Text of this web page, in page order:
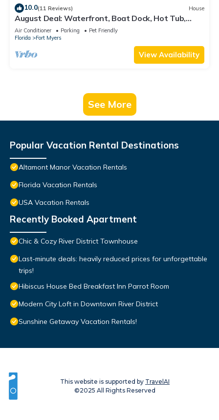
10.0(11 Reviews) House
August Deal: Waterfront, Boat Dock, Hot Tub,
Fishing & Pets Welcome
Air Conditioner Parking
Pet Friendly
Florida
Fort Myers
View Availability
See More
Popular Vacation Rental Destinations
Altamont Manor Vacation Rentals
Florida Vacation Rentals
USA Vacation Rentals
Recently Booked Apartment
Chic & Cozy River District Townhouse
Last-minute deals: heavily reduced prices for unforgettable
trips!
Hibiscus House Bed Breakfast Inn Parrot Room
Modern City Loft in Downtown River District
Sunshine Getaway Vacation Rentals!
This website is supported by TravelAI
©2025 All Rights Reserved